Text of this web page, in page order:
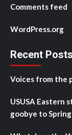
Comments feed
WordPress.org
Recent Posts
Voices from the
USUSA Eastern
goobye to